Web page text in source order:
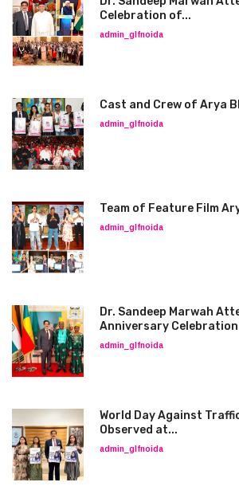
Celebration of...
admin_glfnoida
Cast and Crew of Arya
admin_glfnoida
Team of Feature Film
admin_glfnoida
Dr. Sandeep Marwah
Anniversary
admin_glfnoida
World Day Against
Observed at...
admin_glfnoida